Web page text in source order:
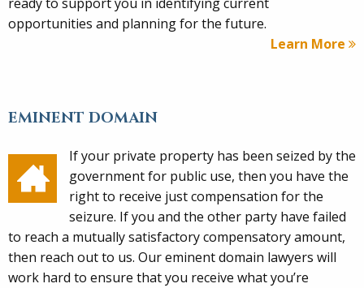
opportunities and planning for the future.
Learn More
EMINENT DOMAIN
If your private property has been seized by the
government for public use, then you have the
right to receive just compensation for the
seizure. If you and the other party have failed
to reach a mutually satisfactory compensatory amount,
then reach out to us. Our eminent domain lawyers will
work hard to ensure that you receive what you’re